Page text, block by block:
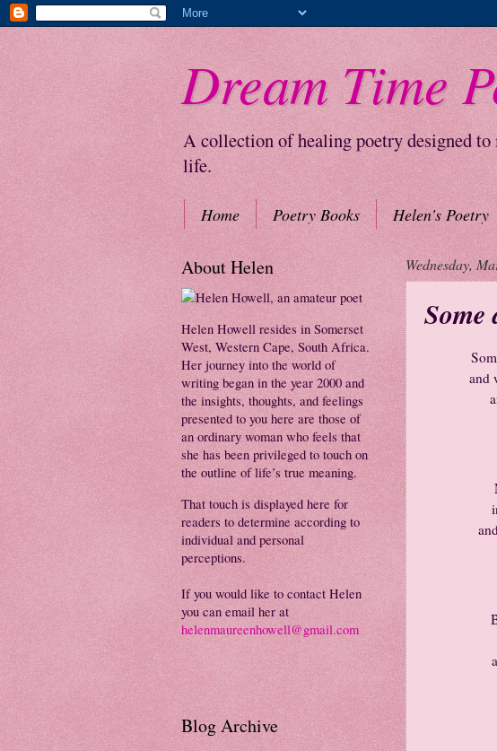
Dream Time
A collection of healing poetry designed
life.
Home Poetry Books Helen's Poetry
Wednesday,
Some
and
About Helen
Helen Howell resides in Somerset
West, Western Cape, South Africa.
Her journey into the world of
writing began in the year 2000 and
the insights, thoughts, and feelings
presented to you here are those of
an ordinary woman who feels that
she has been privileged to touch on
the outline of life’s true meaning.
That touch is displayed here for
readers to determine according to
individual and personal
perceptions.
If you would like to contact Helen
you can email her at
helenmaureenhowell@gmail.com
Blog Archive